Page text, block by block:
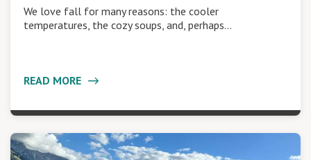
We love fall for many reasons: the cooler
temperatures, the cozy soups, and, perhaps…
READ MORE